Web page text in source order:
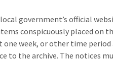
government’s official
conspicuously placed on
one week, or other time
to the archive. The notices